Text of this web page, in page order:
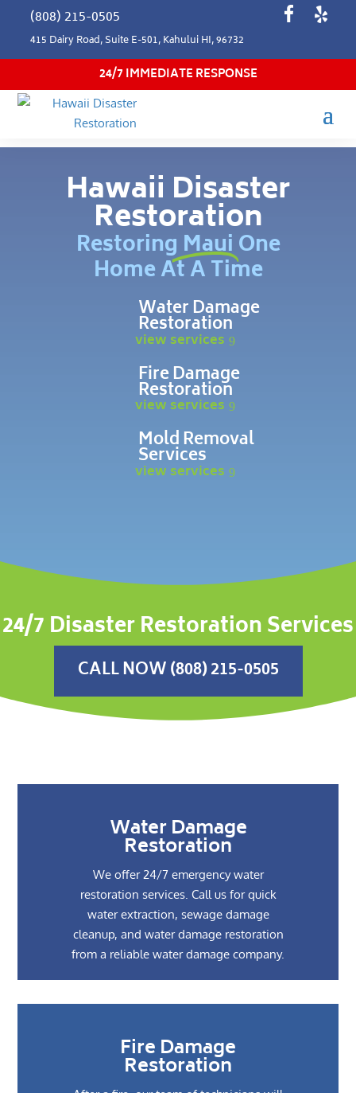
(808) 215-0505
415 Dairy Road, Suite E-501, Kahului HI, 96732
24/7 IMMEDIATE RESPONSE
Hawaii Disaster
Restoration
Restoring Maui One
Home At A Time
Water Damage
Restoration
view services
Fire Damage
Restoration
view services
Mold Removal
Services
view services
24/7 Disaster Restoration Services
CALL NOW (808) 215-0505
Water Damage
Restoration
We offer 24/7 emergency water
restoration services. Call us for quick
water extraction, sewage damage
cleanup, and water damage restoration
from a reliable water damage company.
Fire Damage
Restoration